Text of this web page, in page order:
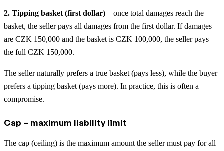
2. Tipping basket (first dollar) – once total damages reach the
basket, the seller pays all damages from the first dollar. If damages
are CZK 150,000 and the basket is CZK 100,000, the seller pays
the full CZK 150,000.
The seller naturally prefers a true basket (pays less), while the buyer
prefers a tipping basket (pays more). In practice, this is often a
compromise.
Cap – maximum liability limit
The cap (ceiling) is the maximum amount the seller must pay for all